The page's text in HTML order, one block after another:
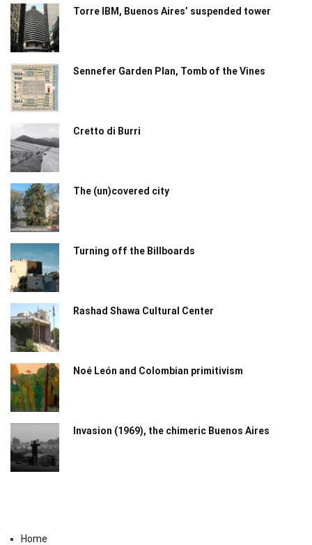
Torre IBM, Buenos Aires’ suspended tower
Sennefer Garden Plan, Tomb of the Vines
Cretto di Burri
The (un)covered city
Turning off the Billboards
Rashad Shawa Cultural Center
Noé León and Colombian primitivism
Invasion (1969), the chimeric Buenos Aires​
Home